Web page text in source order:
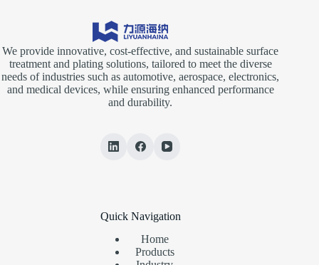
We provide innovative, cost-effective, and sustainable surface
treatment and plating solutions, tailored to meet the diverse
needs of industries such as automotive, aerospace, electronics,
and medical devices, while ensuring enhanced performance
and durability.
Quick Navigation
Home
Products